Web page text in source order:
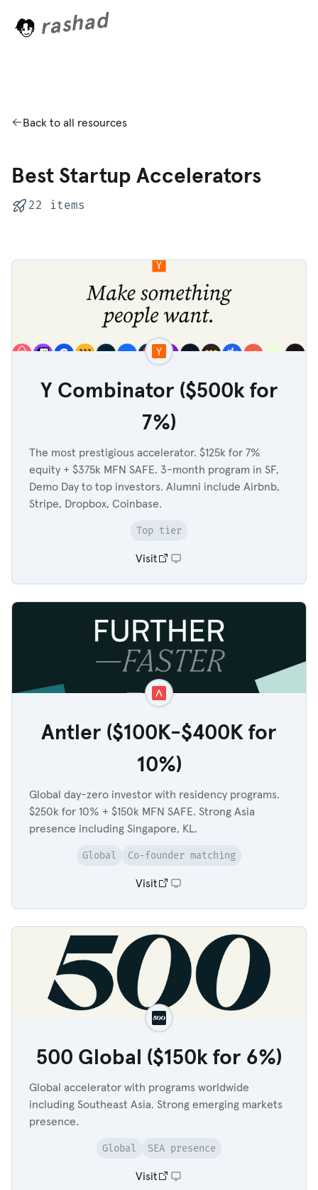
rashad
Back to all resources
Best Startup Accelerators
22 items
Y Combinator ($500k for
7%)
The most prestigious accelerator. $125k for 7%
equity + $375k MFN SAFE. 3-month program in SF,
Demo Day to top investors. Alumni include Airbnb,
Stripe, Dropbox, Coinbase.
Top tier
Visit
Antler ($100K-$400K for
10%)
Global day-zero investor with residency programs.
$250k for 10% + $150k MFN SAFE. Strong Asia
presence including Singapore, KL.
Global Co-founder matching
Visit
500 Global ($150k for 6%)
Global accelerator with programs worldwide
including Southeast Asia. Strong emerging markets
presence.
Global SEA presence
Visit